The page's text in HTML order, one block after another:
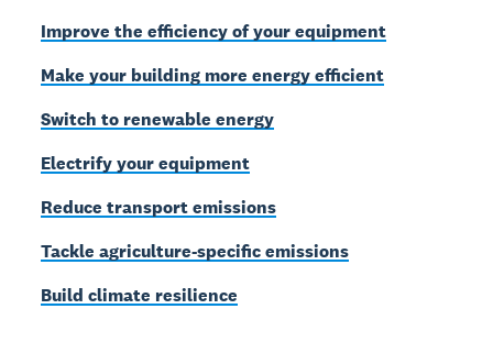
Improve the efficiency of your equipment
Make your building more energy efficient
Switch to renewable energy
Electrify your equipment
Reduce transport emissions
Tackle agriculture-specific emissions
Build climate resilience